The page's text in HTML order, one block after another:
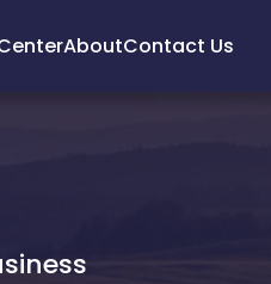
AboutContact Us